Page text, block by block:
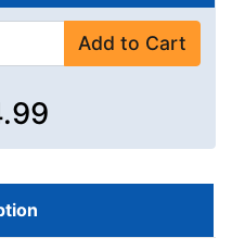
Add to Cart